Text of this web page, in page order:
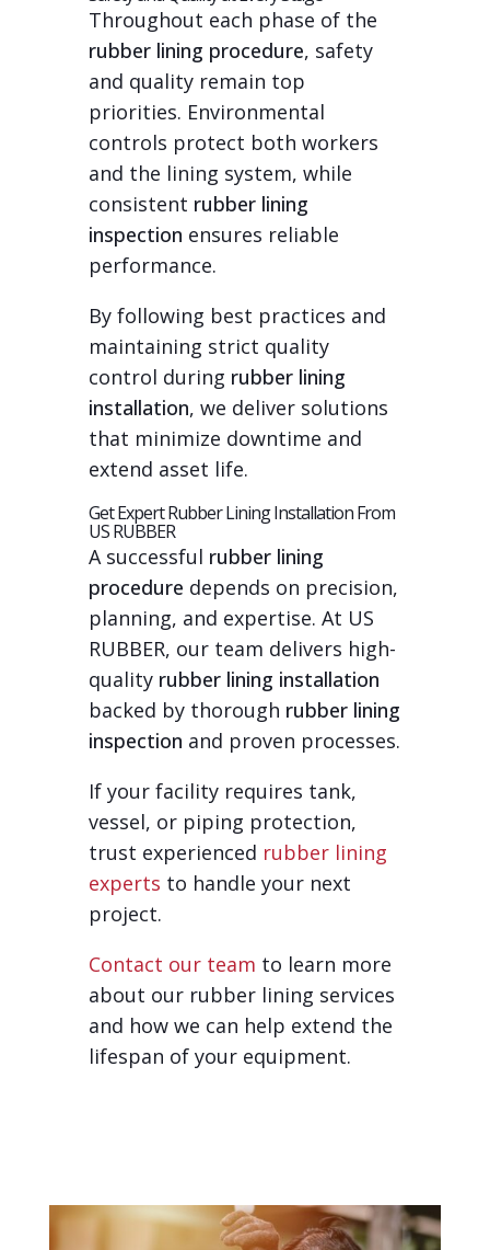
Throughout each phase of the
rubber lining procedure, safety
and quality remain top
priorities. Environmental
controls protect both workers
and the lining system, while
consistent rubber lining
inspection ensures reliable
performance.
By following best practices and
maintaining strict quality
control during rubber lining
installation, we deliver solutions
that minimize downtime and
extend asset life.
Get Expert Rubber Lining Installation From
US RUBBER
A successful rubber lining
procedure depends on precision,
planning, and expertise. At US
RUBBER, our team delivers high-
quality rubber lining installation
backed by thorough rubber lining
inspection and proven processes.
If your facility requires tank,
vessel, or piping protection,
trust experienced rubber lining
experts to handle your next
project.
Contact our team to learn more
about our rubber lining services
and how we can help extend the
lifespan of your equipment.